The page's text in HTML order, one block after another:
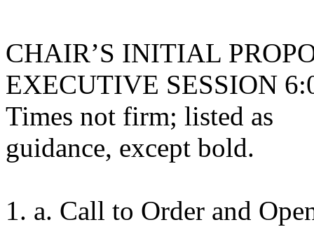
CHAIR’S INITIAL
EXECUTIVE SESSION
Times not firm; listed as
guidance, except bold.
1. a. Call to Order and